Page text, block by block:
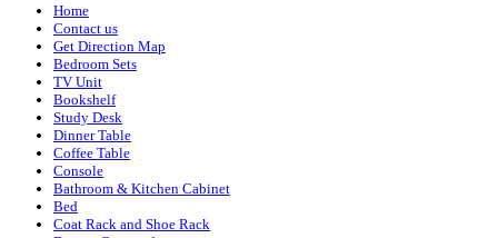
Home
Contact us
Get Direction Map
Bedroom Sets
TV Unit
Bookshelf
Study Desk
Dinner Table
Coffee Table
Console
Bathroom & Kitchen Cabinet
Bed
Coat Rack and Shoe Rack